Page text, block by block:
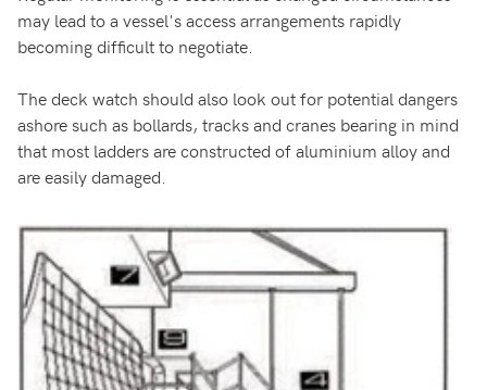
may lead to a vessel's access arrangements rapidly
becoming difficult to negotiate.
The deck watch should also look out for potential dangers
ashore such as bollards, tracks and cranes bearing in mind
that most ladders are constructed of aluminium alloy and
are easily damaged.